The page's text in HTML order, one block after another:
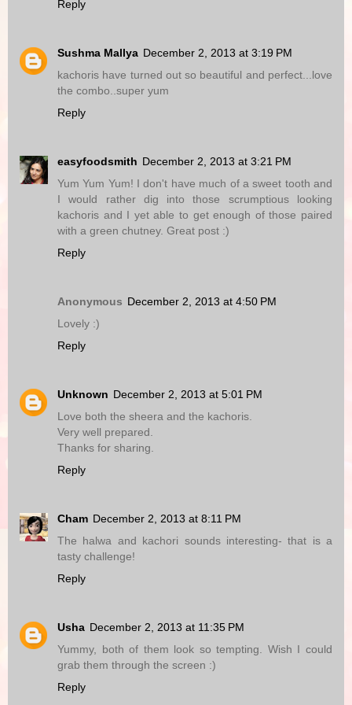
Reply
Sushma Mallya December 2, 2013 at 3:19 PM
kachoris have turned out so beautiful and perfect...love
the combo..super yum
Reply
easyfoodsmith December 2, 2013 at 3:21 PM
Yum Yum Yum! I don't have much of a sweet tooth and
I would rather dig into those scrumptious looking
kachoris and I yet able to get enough of those paired
with a green chutney. Great post :)
Reply
Anonymous December 2, 2013 at 4:50 PM
Lovely :)
Reply
Unknown December 2, 2013 at 5:01 PM
Love both the sheera and the kachoris.
Very well prepared.
Thanks for sharing.
Reply
Cham December 2, 2013 at 8:11 PM
The halwa and kachori sounds interesting- that is a
tasty challenge!
Reply
Usha December 2, 2013 at 11:35 PM
Yummy, both of them look so tempting. Wish I could
grab them through the screen :)
Reply